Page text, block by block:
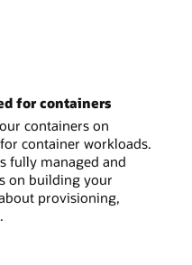
for containers
containers on
container workloads.
fully managed and
on building your
provisioning,